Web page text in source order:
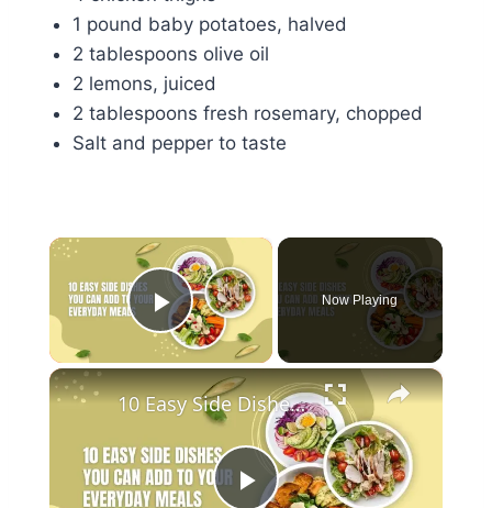
1 pound baby potatoes, halved
2 tablespoons olive oil
2 lemons, juiced
2 tablespoons fresh rosemary, chopped
Salt and pepper to taste
×
Play Video
Now Playing
×
10 Easy Side Dishes You Can Add To Your Everyday Meals